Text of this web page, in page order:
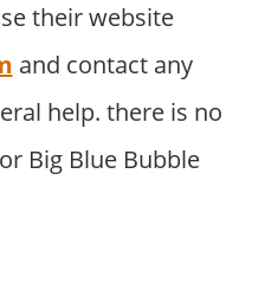
their website
and contact any
help. there is no
Big Blue Bubble